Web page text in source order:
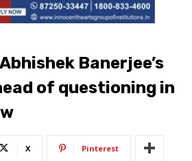
Banerjee’s
of questioning in
X Pinterest